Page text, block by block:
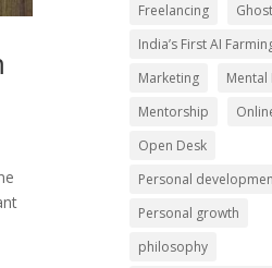
Freelancing
India’s First AI
Marketing
Mental
Mentorship
Open Desk
Personal
Personal growth
philosophy